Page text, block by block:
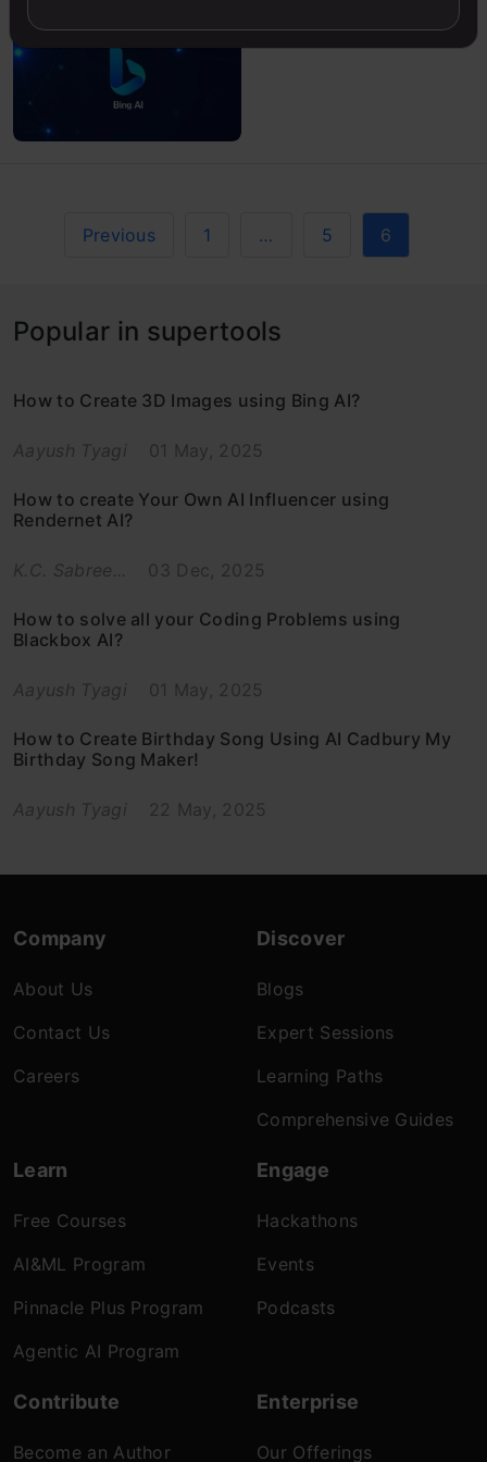
Previous 1 … 5 6
Popular in supertools
How to Create 3D Images using Bing AI?
Aayush Tyagi 01 May, 2025
How to create Your Own AI Influencer using
Rendernet AI?
K.C. Sabree... 03 Dec, 2025
How to solve all your Coding Problems using
Blackbox AI?
Aayush Tyagi 01 May, 2025
How to Create Birthday Song Using AI Cadbury My
Birthday Song Maker!
Aayush Tyagi 22 May, 2025
Company
About Us
Contact Us
Careers
Discover
Blogs
Expert Sessions
Learning Paths
Comprehensive Guides
Learn
Free Courses
AI&ML Program
Pinnacle Plus Program
Agentic AI Program
Engage
Hackathons
Events
Podcasts
Contribute
Become an Author
Enterprise
Our Offerings